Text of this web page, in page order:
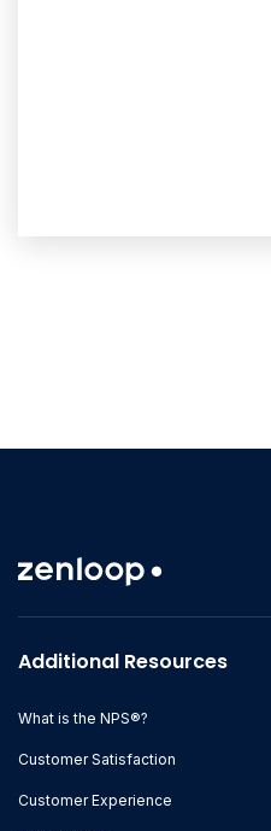
Additional Resources
What is the NPS®?
Customer Satisfaction
Customer Experience